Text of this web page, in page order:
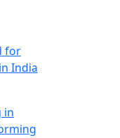
for
India
in